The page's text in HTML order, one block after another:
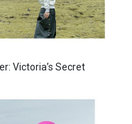
Victoria’s Secret